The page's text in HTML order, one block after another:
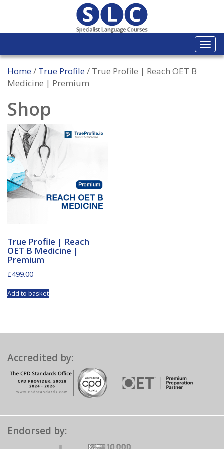
Home/ True Profile/ True Profile | Reach OET B
Medicine | Premium
Shop
True Profile | Reach
OET B Medicine |
Premium
£499.00
Add to basket
Accredited by:
Endorsed by: